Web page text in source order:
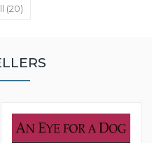
(20)